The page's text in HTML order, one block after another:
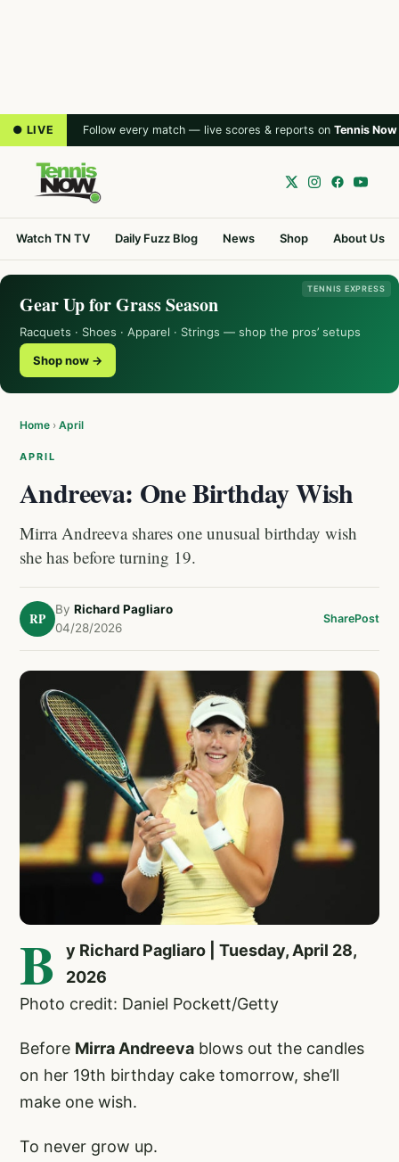
● LIVE Follow every match — live scores & reports on Tennis Now
Watch TN TV Daily Fuzz Blog News Shop About Us
TENNIS EXPRESS
Gear Up for Grass Season
Racquets · Shoes · Apparel · Strings — shop the pros’ setups
Shop now →
Home › April
APRIL
Andreeva: One Birthday Wish
Mirra Andreeva shares one unusual birthday wish
she has before turning 19.
RP
By Richard Pagliaro
04/28/2026
SharePost
B
y Richard Pagliaro | Tuesday, April 28,
2026
Photo credit: Daniel Pockett/Getty
Before Mirra Andreeva blows out the candles
on her 19th birthday cake tomorrow, she’ll
make one wish.
To never grow up.